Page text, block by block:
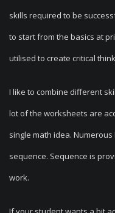
skills required to be
to start from the basics at
utilised to create critical
I like to combine different
lot of the worksheets are
single math idea.
sequence. Sequence is
work.